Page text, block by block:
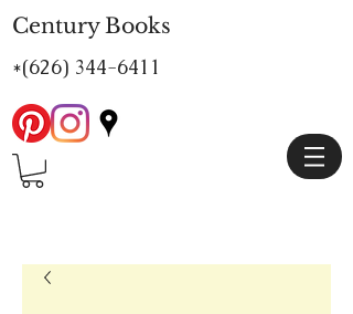
Century Books
*(626) 344-6411